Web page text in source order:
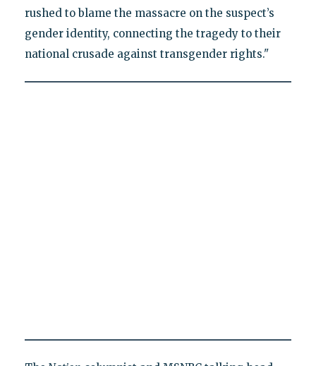
rushed to blame the massacre on the suspect’s
gender identity, connecting the tragedy to their
national crusade against transgender rights."